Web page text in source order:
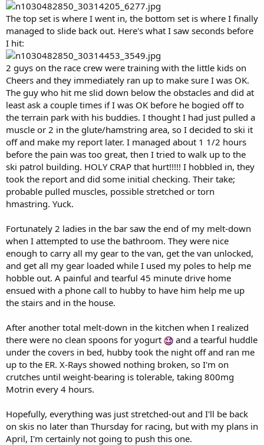
The top set is where I went in, the bottom set is where I finally
managed to slide back out. Here's what I saw seconds before
I hit:
2 guys on the race crew were training with the little kids on
Cheers and they immediately ran up to make sure I was OK.
The guy who hit me slid down below the obstacles and did at
least ask a couple times if I was OK before he bogied off to
the terrain park with his buddies. I thought I had just pulled a
muscle or 2 in the glute/hamstring area, so I decided to ski it
off and make my report later. I managed about 1 1/2 hours
before the pain was too great, then I tried to walk up to the
ski patrol building. HOLY CRAP that hurt!!!!! I hobbled in, they
took the report and did some initial checking. Their take;
probable pulled muscles, possible stretched or torn
hmastring. Yuck.
Fortunately 2 ladies in the bar saw the end of my melt-down
when I attempted to use the bathroom. They were nice
enough to carry all my gear to the van, get the van unlocked,
and get all my gear loaded while I used my poles to help me
hobble out. A painful and tearful 45 minute drive home
ensued with a phone call to hubby to have him help me up
the stairs and in the house.
After another total melt-down in the kitchen when I realized
there were no clean spoons for yogurt
and a tearful huddle
under the covers in bed, hubby took the night off and ran me
up to the ER. X-Rays showed nothing broken, so I'm on
crutches until weight-bearing is tolerable, taking 800mg
Motrin every 4 hours.
Hopefully, everything was just stretched-out and I'll be back
on skis no later than Thursday for racing, but with my plans in
April, I'm certainly not going to push this one.